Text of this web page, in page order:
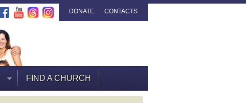
DONATE CONTACTS
FIND A CHURCH